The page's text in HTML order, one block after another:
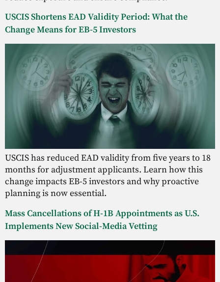
USCIS Shortens EAD Validity Period: What the
Change Means for EB-5 Investors
USCIS has reduced EAD validity from five years to 18
months for adjustment applicants. Learn how this
change impacts EB-5 investors and why proactive
planning is now essential.
Mass Cancellations of H-1B Appointments as U.S.
Implements New Social-Media Vetting